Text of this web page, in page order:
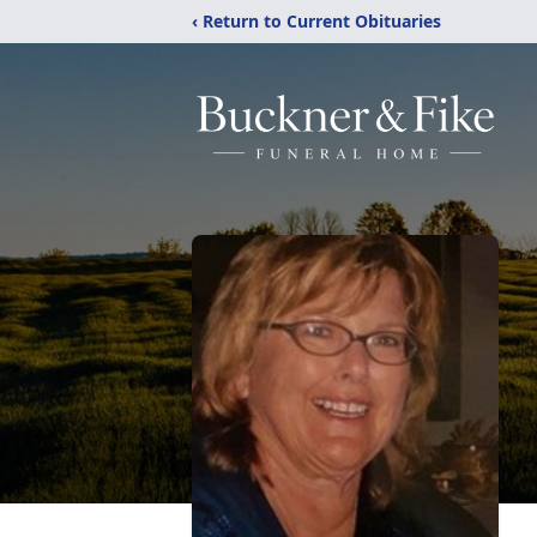
‹ Return to Current Obituaries